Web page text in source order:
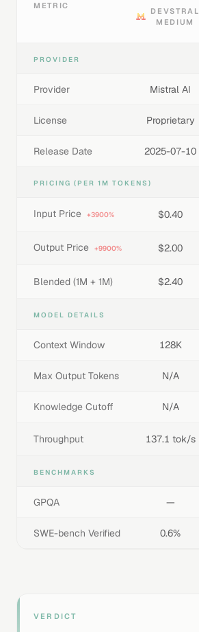
METRIC
DEVSTRAL
MEDIUM
PROVIDER
Provider Mistral AI
License Proprietary
Release Date 2025-07-10
PRICING (PER 1M TOKENS)
Input Price +3900% $0.40
Output Price +9900% $2.00
Blended (1M + 1M) $2.40
MODEL DETAILS
Context Window 128K
Max Output Tokens N/A
Knowledge Cutoff N/A
Throughput 137.1 tok/s
BENCHMARKS
GPQA —
SWE-bench Verified 0.6%
VERDICT